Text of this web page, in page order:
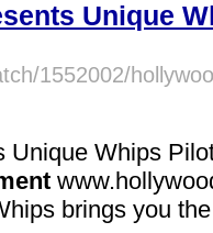
Unique
1552002/
Unique Whips
brings you